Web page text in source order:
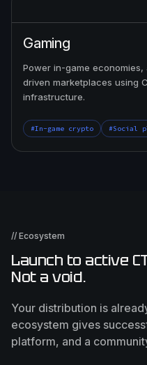
Gaming
Power in-game
driven marketplaces using
infrastructure.
#In-game crypto #Social
// Ecosystem
Launch to active
Not a void.
Your distribution is
ecosystem gives
platform, and a